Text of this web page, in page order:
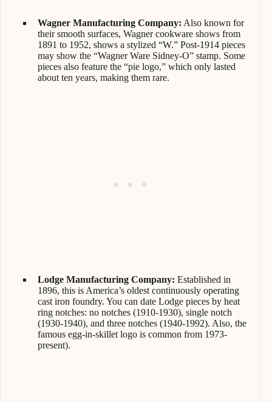
Wagner Manufacturing Company: Also known for
their smooth surfaces, Wagner cookware shows from
1891 to 1952, shows a stylized “W.” Post-1914 pieces
may show the “Wagner Ware Sidney-O” stamp. Some
pieces also feature the “pie logo,” which only lasted
about ten years, making them rare.
Lodge Manufacturing Company: Established in
1896, this is America’s oldest continuously operating
cast iron foundry. You can date Lodge pieces by heat
ring notches: no notches (1910-1930), single notch
(1930-1940), and three notches (1940-1992). Also, the
famous egg-in-skillet logo is common from 1973-
present).